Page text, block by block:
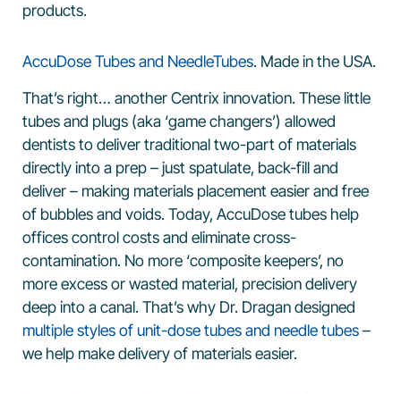
products.
AccuDose Tubes and NeedleTubes. Made in the USA.
That’s right… another Centrix innovation. These little
tubes and plugs (aka ‘game changers’) allowed
dentists to deliver traditional two-part of materials
directly into a prep – just spatulate, back-fill and
deliver – making materials placement easier and free
of bubbles and voids. Today, AccuDose tubes help
offices control costs and eliminate cross-
contamination. No more ‘composite keepers’, no
more excess or wasted material, precision delivery
deep into a canal. That’s why Dr. Dragan designed
multiple styles of unit-dose tubes and needle tubes–
we help make delivery of materials easier.